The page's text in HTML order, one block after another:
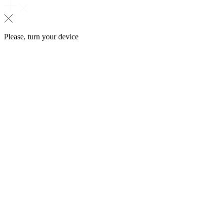
Please, turn your device